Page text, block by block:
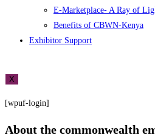
E-Marketplace- A Ray of
Benefits of CBWN-Kenya
Exhibitor Support
X
[wpuf-login]
About the commonwealth